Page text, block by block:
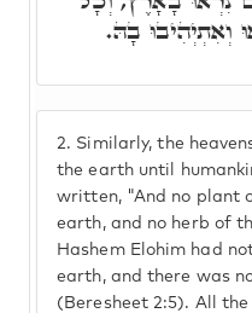
2. Similarly, the
the earth until
written, "And no plant
earth, and no herb of
Hashem Elohim had
earth, and there was
(Beresheet 2:5). All
וְאִתְיְהִיבוּ בָהּ.